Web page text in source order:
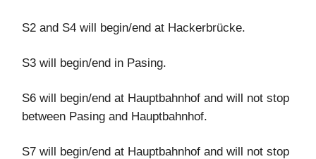
S2 and S4 will begin/end at Hackerbrücke.
S3 will begin/end in Pasing.
S6 will begin/end at Hauptbahnhof and will not stop
between Pasing and Hauptbahnhof.
S7 will begin/end at Hauptbahnhof and will not stop